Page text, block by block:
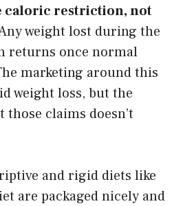
caloric restriction, not
weight lost during the
returns once normal
marketing around this
weight loss, but the
claims doesn’t
and rigid diets like
are packaged nicely and